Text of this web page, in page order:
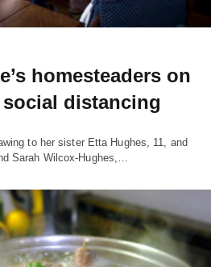
homesteaders on
distancing
to her sister Etta Hughes, 11, and
Sarah Wilcox-Hughes,…